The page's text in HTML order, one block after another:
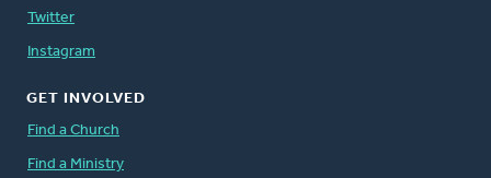
Twitter
Instagram
GET INVOLVED
Find a Church
Find a Ministry